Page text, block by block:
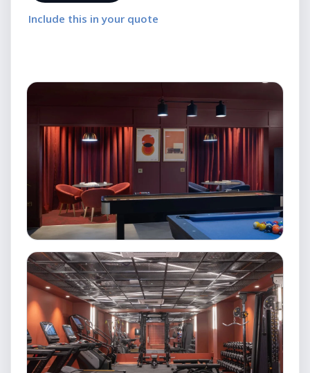
Include this in your quote